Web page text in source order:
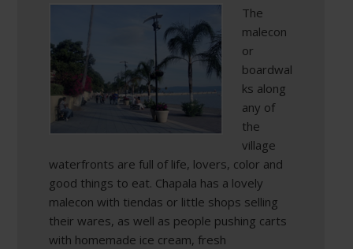
The
malecon
or
boardwal
ks along
any of
the
village
waterfronts are full of life, lovers, color and
good things to eat. Chapala has a lovely
malecon with tiendas or little shops selling
their wares, as well as people pushing carts
with homemade ice cream, fresh